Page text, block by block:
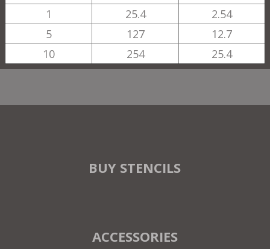
1
25.4
2.54
5
127
12.7
10
254 25.4
BUY STENCILS
ACCESSORIES